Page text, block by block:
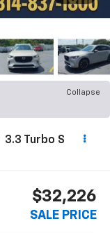
Collapse
3.3 Turbo S
$32,226
SALE PRICE